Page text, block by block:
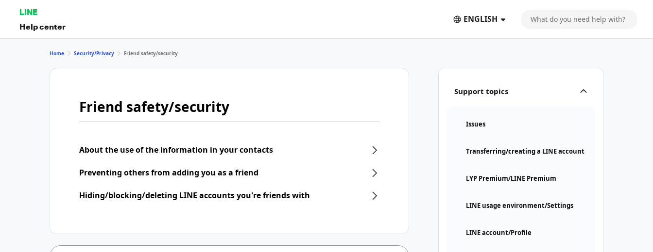
LINE
Help center
ENGLISH
Support topics
Issues
Transferring/creating a LINE account
LYP Premium/LINE Premium
LINE usage environment/Settings
LINE account/Profile
Home Security/Privacy Friend safety/security
Friend safety/security
About the use of the information in your contacts
Preventing others from adding you as a friend
Hiding/blocking/deleting LINE accounts you're friends with